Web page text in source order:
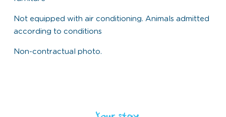
Not equipped with air conditioning. Animals admitted
according to conditions
Non-contractual photo.